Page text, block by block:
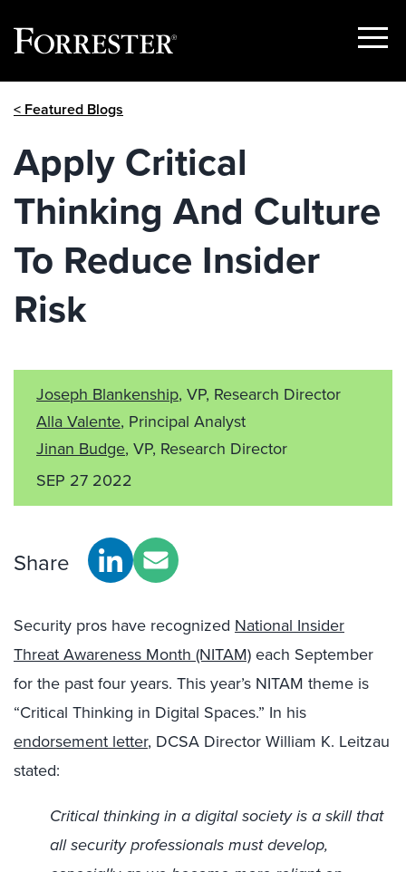
Show
< Featured Blogs
Apply Critical
Thinking And Culture
To Reduce Insider
Risk
Joseph Blankenship, VP, Research Director
Alla Valente, Principal Analyst
Jinan Budge, VP, Research Director
SEP 27 2022
Share
Security pros have recognized National Insider
Threat Awareness Month (NITAM)each September
for the past four years. This year’s NITAM theme is
“Critical Thinking in Digital Spaces.” In his
endorsement letter, DCSA Director William K. Leitzau
stated:
Critical thinking in a digital society is a skill that
all security professionals must develop,